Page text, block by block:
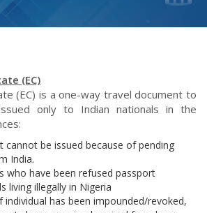
(EC)
(EC) is a one-way travel document to
only to Indian nationals in the
cannot be issued because of pending
India.
who have been refused passport
living illegally in Nigeria
individual has been impounded/revoked,